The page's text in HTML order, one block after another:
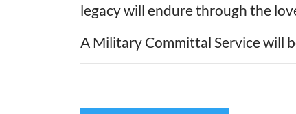
legacy will endure through the
A Military Committal Service will